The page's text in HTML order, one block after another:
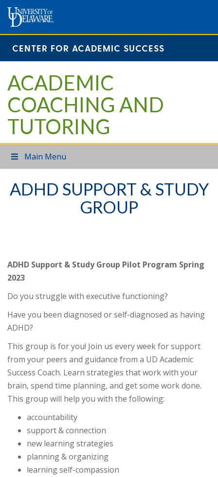
CENTER FOR ACADEMIC SUCCESS
ACADEMIC
COACHING AND
TUTORING
Main Menu
ADHD SUPPORT & STUDY
GROUP
ADHD Support & Study Group Pilot Program Spring
2023
Do you struggle with executive functioning?
Have you been diagnosed or self-diagnosed as having
ADHD?
This group is for you! Join us every week for support
from your peers and guidance from a UD Academic
Success Coach. Learn strategies that work with your
brain, spend time planning, and get some work done.
This group will help you with the following:
accountability
support & connection
new learning strategies
planning & organizing
learning self-compassion